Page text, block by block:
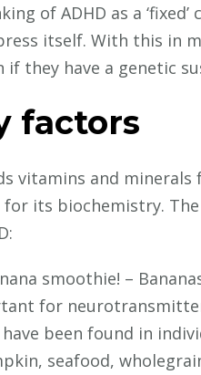
of ADHD as a
itself. With this in
if they have a genetic
factors
vitamins and
its biochemistry.
smoothie! –
for
been found in
seafood,